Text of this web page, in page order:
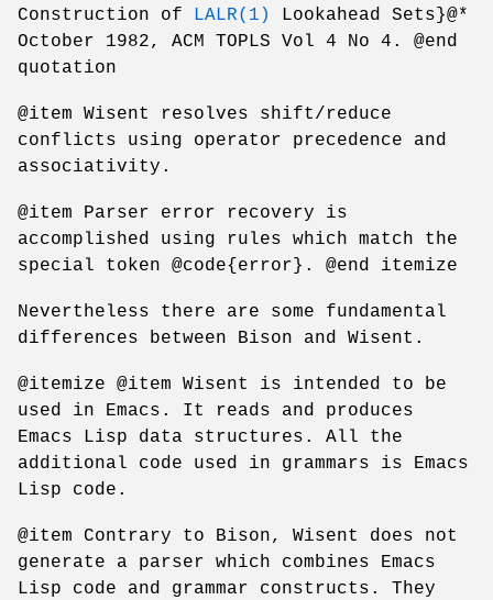
Construction of LALR(1)
Lookahead Sets}@*
October 1982, ACM TOPLS Vol 4 No 4. @end
quotation
@item Wisent resolves shift/reduce
conflicts using operator precedence and
associativity.
@item Parser error recovery is
accomplished using rules which match the
special token @code{error}. @end itemize
Nevertheless there are some fundamental
differences between Bison and Wisent.
@itemize @item Wisent is intended to be
used in Emacs. It reads and produces
Emacs Lisp data structures. All the
additional code used in grammars is Emacs
Lisp code.
@item Contrary to Bison, Wisent does not
generate a parser which combines Emacs
Lisp code and grammar constructs. They